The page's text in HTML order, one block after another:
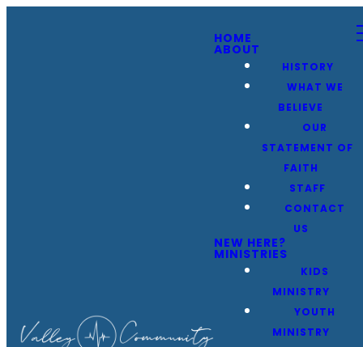
HOME
ABOUT
HISTORY
WHAT WE
BELIEVE
OUR
STATEMENT OF
FAITH
STAFF
CONTACT
US
NEW HERE?
MINISTRIES
KIDS
MINISTRY
YOUTH
MINISTRY